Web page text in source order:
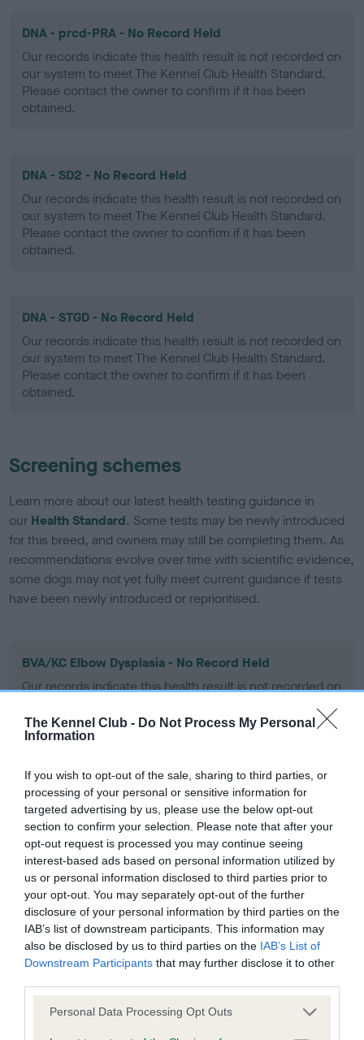
The Kennel Club - Do Not Process My Personal
Information
If you wish to opt-out of the sale, sharing to third parties, or
processing of your personal or sensitive information for
targeted advertising by us, please use the below opt-out
section to confirm your selection. Please note that after your
opt-out request is processed you may continue seeing
interest-based ads based on personal information utilized by
us or personal information disclosed to third parties prior to
your opt-out. You may separately opt-out of the further
disclosure of your personal information by third parties on the
IAB’s list of downstream participants. This information may
also be disclosed by us to third parties on the IAB’s List of
Downstream Participants that may further disclose it to other
Please note that this website/app uses one or more Google
Personal Data Processing Opt Outs
DNA - prcd-PRA - No Record Held
Our records indicate this health result is not recorded on
our system to meet The Kennel Club Health Standard.
Please contact the owner to confirm if it has been
obtained.
DNA - SD2 - No Record Held
Our records indicate this health result is not recorded on
our system to meet The Kennel Club Health Standard.
Please contact the owner to confirm if it has been
obtained.
DNA - STGD - No Record Held
Our records indicate this health result is not recorded on
our system to meet The Kennel Club Health Standard.
Please contact the owner to confirm if it has been
obtained.
Screening schemes
Learn more about our latest health testing guidance in
our Health Standard. Some tests may be newly introduced
for this breed, and owners may still be completing them. As
recommendations evolve over time with scientific evidence,
some dogs may not yet fully meet current guidance if tests
have been newly introduced or reprioritised.
BVA/KC Elbow Dysplasia - No Record Held
Our records indicate this health result is not recorded on
Please contact the owner to confirm if it has been
obtained.
BVA/KC Hip Dysplasia - No Record Held
Our records indicate this health result is not recorded on
our system to meet The Kennel Club Health Standard.
Please contact the owner to confirm if it has been
obtained.
BVA/KC/ISDS Eye Scheme - No Record Held
Our records indicate this health result is not recorded on
our system to meet The Kennel Club Health Standard.
Please contact the owner to confirm if it has been